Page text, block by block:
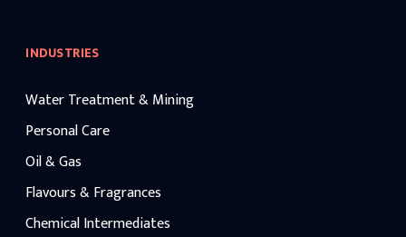
INDUSTRIES
Water Treatment & Mining
Personal Care
Oil & Gas
Flavours & Fragrances
Chemical Intermediates